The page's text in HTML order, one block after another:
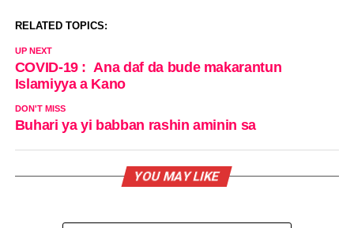
RELATED TOPICS:
UP NEXT
COVID-19 : Ana daf da bude makarantun
Islamiyya a Kano
DON'T MISS
Buhari ya yi babban rashin aminin sa
YOU MAY LIKE